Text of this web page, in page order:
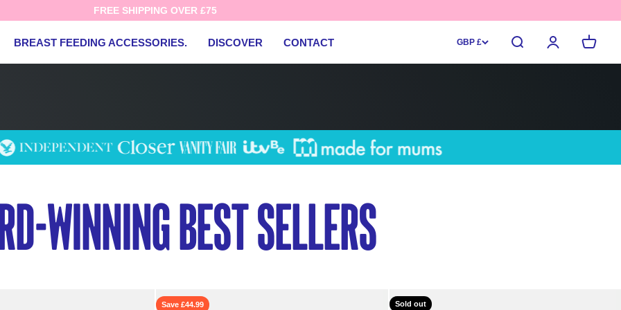
FREE SHIPPING OVER £75
BREAST FEEDING ACCESSORIES. DISCOVER CONTACT GBP £ Search Login Cart
winning best sellers
Save £44.99 Sold out